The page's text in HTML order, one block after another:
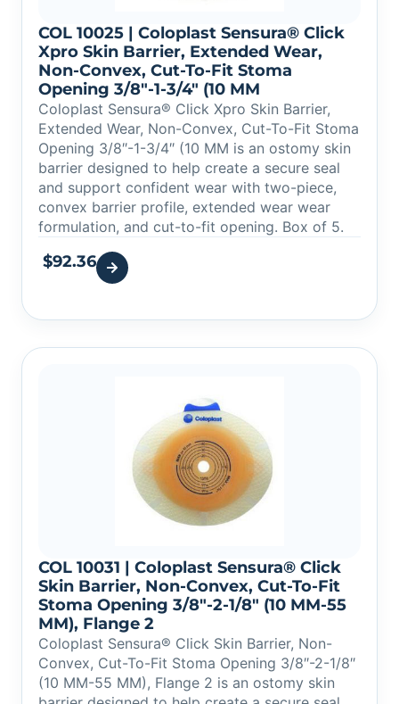
COL 10025 | Coloplast Sensura® Click
Xpro Skin Barrier, Extended Wear,
Non-Convex, Cut-To-Fit Stoma
Opening 3/8″-1-3/4″ (10 MM
Coloplast Sensura® Click Xpro Skin Barrier,
Extended Wear, Non-Convex, Cut-To-Fit Stoma
Opening 3/8″-1-3/4″ (10 MM is an ostomy skin
barrier designed to help create a secure seal
and support confident wear with two-piece,
convex barrier profile, extended wear wear
formulation, and cut-to-fit opening. Box of 5.
$92.36
COL 10031 | Coloplast Sensura® Click
Skin Barrier, Non-Convex, Cut-To-Fit
Stoma Opening 3/8″-2-1/8″ (10 MM-55
MM), Flange 2
Coloplast Sensura® Click Skin Barrier, Non-
Convex, Cut-To-Fit Stoma Opening 3/8″-2-1/8″
(10 MM-55 MM), Flange 2 is an ostomy skin